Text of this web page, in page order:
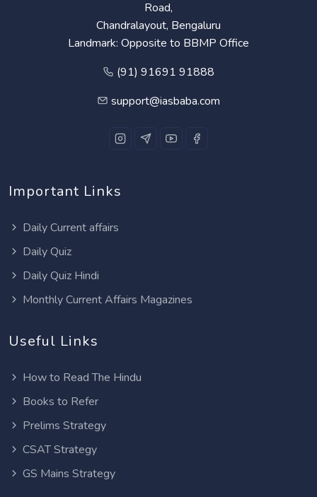
Road,
Chandralayout, Bengaluru
Landmark: Opposite to BBMP Office
(91) 91691 91888
support@iasbaba.com
Important Links
Daily Current affairs
Daily Quiz
Daily Quiz Hindi
Monthly Current Affairs Magazines
Useful Links
How to Read The Hindu
Books to Refer
Prelims Strategy
CSAT Strategy
GS Mains Strategy